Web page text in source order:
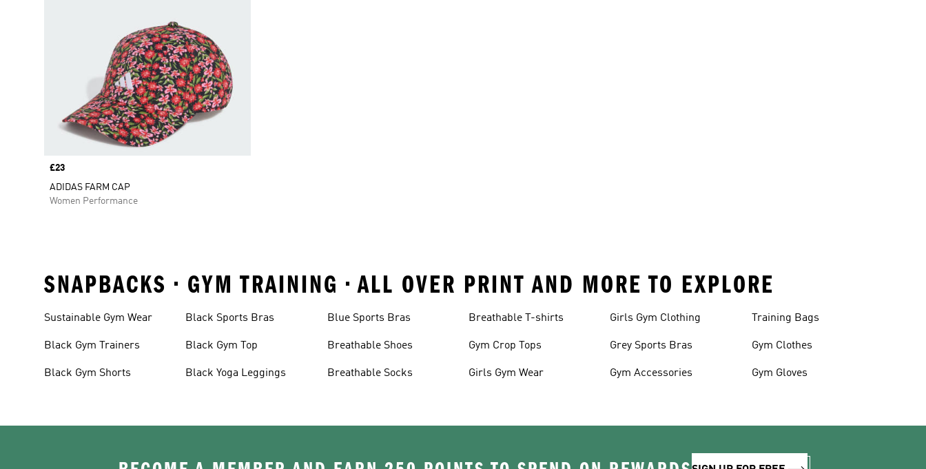
Price
£23
ADIDAS FARM CAP
Women Performance
SNAPBACKS • GYM TRAINING • ALL OVER PRINT AND MORE TO EXPLORE
Sustainable Gym Wear
Black Gym Trainers
Black Gym Shorts
Black Sports Bras
Black Gym Top
Black Yoga Leggings
Blue Sports Bras
Breathable Shoes
Breathable Socks
Breathable T-shirts
Gym Crop Tops
Girls Gym Wear
Girls Gym Clothing
Grey Sports Bras
Gym Accessories
Training Bags
Gym Clothes
Gym Gloves